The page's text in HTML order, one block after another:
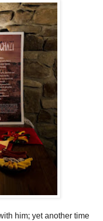
him; yet another time